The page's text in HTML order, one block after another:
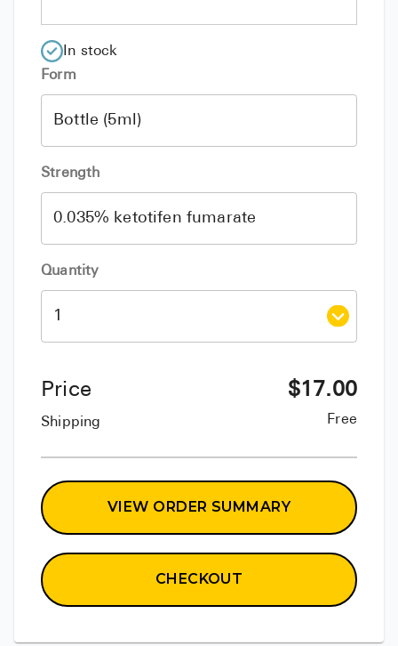
In stock
Form
Strength
Quantity
Price
Shipping
$17.00
Free
VIEW ORDER SUMMARY
CHECKOUT